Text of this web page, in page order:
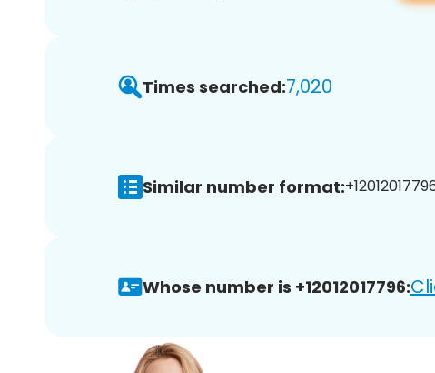
Times searched:7,020
Similar number format:
Whose number is +12012017796: